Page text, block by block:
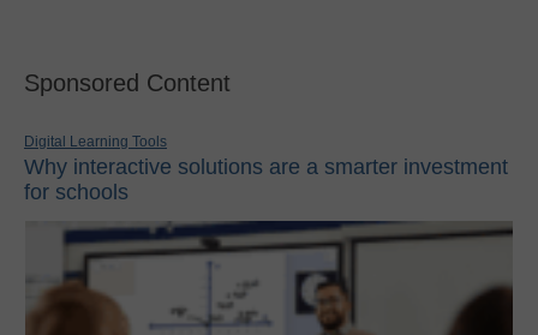
Sponsored Content
Digital Learning Tools
Why interactive solutions are a smarter investment
for schools